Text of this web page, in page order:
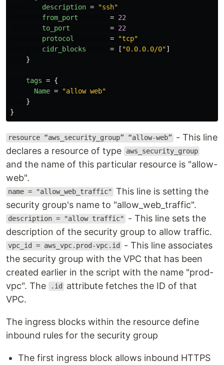
description =
"ssh"
from_port
= 22
to_port
= 22
protocol
=
"tcp"
cidr_blocks
= [ "0.0.0.0/0"]
}
tags = {
Name =
"allow web"
}
}
resource “aws_security_group” “allow-web”
- This line
declares a resource of type
aws_security_group
and the name of this particular resource is "allow-
web".
name = "allow_web_traffic"
This line is setting the
security group's name to "allow_web_traffic".
description = "allow traffic"
- This line sets the
description of the security group to allow traffic.
vpc_id = aws_vpc.prod-vpc.id
- This line associates
the security group with the VPC that has been
created earlier in the script with the name "prod-
vpc". The
.id
attribute fetches the ID of that
VPC.
The ingress blocks within the resource define
inbound rules for the security group
The first ingress block allows inbound HTTPS